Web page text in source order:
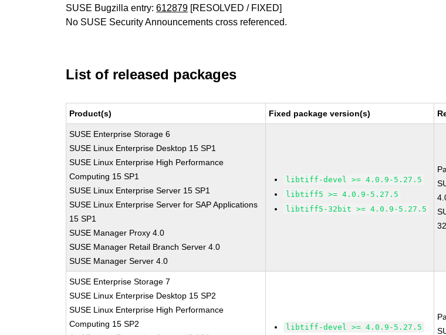
SUSE Bugzilla entry:612879 [RESOLVED / FIXED]
No SUSE Security Announcements cross referenced.
List of released packages
Product(s) Fixed package version(s)
SUSE Enterprise Storage 6
SUSE Linux Enterprise Desktop 15 SP1
SUSE Linux Enterprise High Performance
Computing 15 SP1
SUSE Linux Enterprise Server 15 SP1
SUSE Linux Enterprise Server for SAP Applications
15 SP1
SUSE Manager Proxy 4.0
SUSE Manager Retail Branch Server 4.0
SUSE Manager Server 4.0
libtiff-devel >= 4.0.9-5.27.5
libtiff5 >= 4.0.9-5.27.5
libtiff5-32bit >= 4.0.9-5.27.5
SUSE Enterprise Storage 7
SUSE Linux Enterprise Desktop 15 SP2
SUSE Linux Enterprise High Performance
Computing 15 SP2
libtiff-devel >= 4.0.9-5.27.5